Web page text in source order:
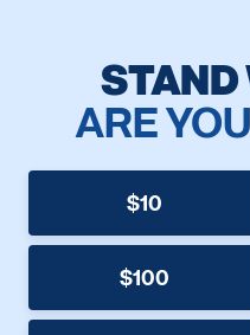
ARE
$10
$100